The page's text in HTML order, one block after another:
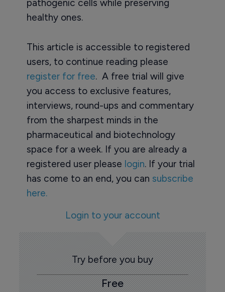
pathogenic cells while preserving
healthy ones.
This article is accessible to registered
users, to continue reading please
register for free. A free trial will give
you access to exclusive features,
interviews, round-ups and commentary
from the sharpest minds in the
pharmaceutical and biotechnology
space for a week. If you are already a
registered user please login. If your trial
has come to an end, you can subscribe
here.
Login to your account
Try before you buy
Free